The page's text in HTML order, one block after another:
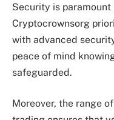
Security is
Cryptocrownsorg
with advanced
peace of mind
safeguarded.
Moreover, the range